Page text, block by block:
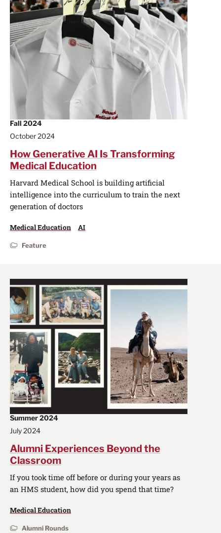
Fall 2024
October 2024
How Generative AI Is Transforming
Medical Education
Harvard Medical School is building artificial
intelligence into the curriculum to train the next
generation of doctors
Medical Education AI
Feature
Summer 2024
July 2024
Alumni Experiences Beyond the
Classroom
If you took time off before or during your years as
an HMS student, how did you spend that time?
Medical Education
Alumni Rounds